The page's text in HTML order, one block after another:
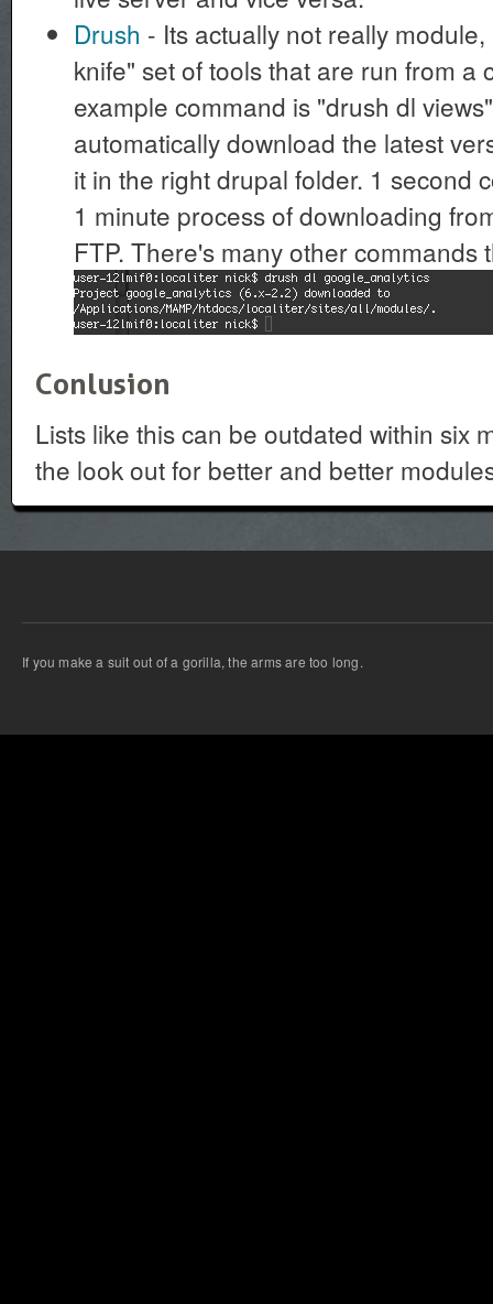
Drush - Its actually not really
knife" set of tools that are run from a
example command is "drush dl
automatically download the latest
it in the right drupal folder. 1 second
1 minute process of downloading
FTP. There's many other commands
Conlusion
Lists like this can be outdated within six
the look out for better and better
If you make a suit out of a gorilla, the arms are too long.